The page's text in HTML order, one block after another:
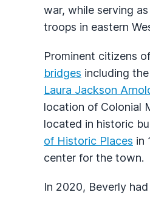
war, while serving
troops in eastern
Prominent citizens
bridges including the
Laura Jackson
location of Colonial
located in historic
of Historic Places in
center for the town.
In 2020, Beverly